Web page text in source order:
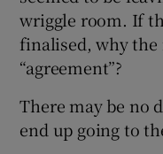
wriggle room. If
finalised, why the
“agreement”?
There may be no
end up going to